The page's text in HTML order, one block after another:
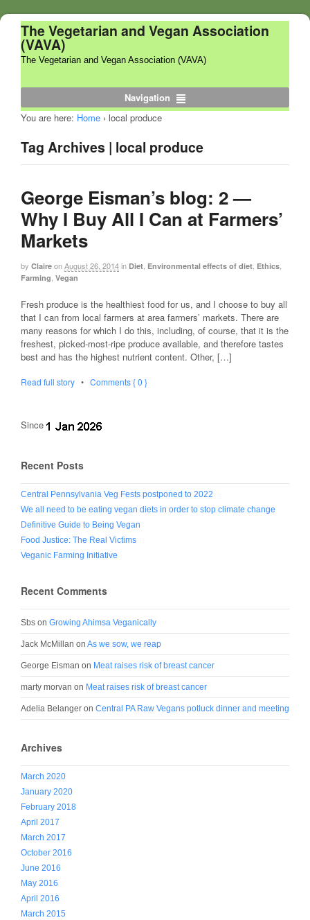
The Vegetarian and Vegan Association
(VAVA)
The Vegetarian and Vegan Association (VAVA)
Navigation
You are here: Home › local produce
Tag Archives | local produce
George Eisman’s blog: 2 —
Why I Buy All I Can at Farmers’
Markets
by Claire onAugust 26, 2014in Diet, Environmental effects of diet, Ethics,
Farming, Vegan
Fresh produce is the healthiest food for us, and I choose to buy all
that I can from local farmers at area farmers’ markets. There are
many reasons for which I do this, including, of course, that it is the
freshest, picked-most-ripe produce available, and therefore tastes
best and has the highest nutrient content. Other, […]
Read full story • Comments { 0 }
Since
Recent Posts
Central Pennsylvania Veg Fests postponed to 2022
We all need to be eating vegan diets in order to stop climate change
Definitive Guide to Being Vegan
Food Justice: The Real Victims
Veganic Farming Initiative
Recent Comments
Sbs on Growing Ahimsa Veganically
Jack McMillan on As we sow, we reap
George Eisman on Meat raises risk of breast cancer
marty morvan on Meat raises risk of breast cancer
Adelia Belanger on Central PA Raw Vegans potluck dinner and meeting
Archives
March 2020
January 2020
February 2018
April 2017
March 2017
October 2016
June 2016
May 2016
April 2016
March 2015